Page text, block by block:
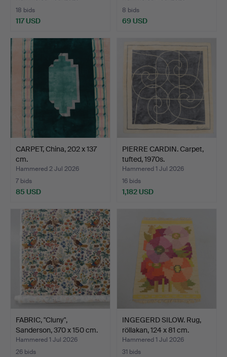
18 bids
117 USD
8 bids
69 USD
CARPET, China, 202 x 137
cm.
Hammered 2 Jul 2026
7 bids
85 USD
PIERRE CARDIN. Carpet,
tufted, 1970s.
Hammered 1 Jul 2026
16 bids
1,182 USD
FABRIC, "Cluny",
Sanderson, 370 x 150 cm.
Hammered 1 Jul 2026
26 bids
INGEGERD SILOW. Rug,
röllakan, 124 x 81 cm.
Hammered 1 Jul 2026
31 bids